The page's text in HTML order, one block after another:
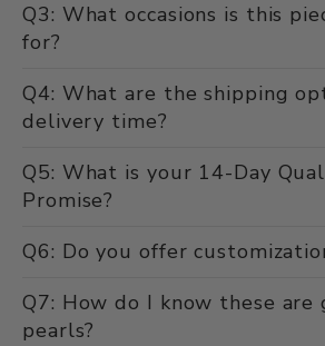
Q3: What occasions is this
for?
Q4: What are the shipping
delivery time?
Q5: What is your 14-Day
Promise?
Q6: Do you offer
Q7: How do I know these are
pearls?